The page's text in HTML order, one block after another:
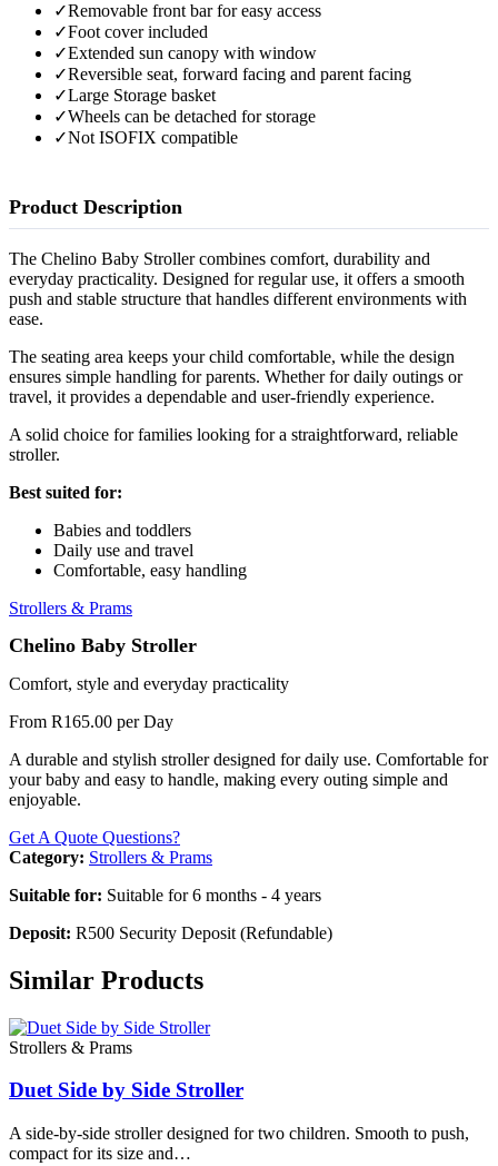
✓Removable front bar for easy access
✓Foot cover included
✓Extended sun canopy with window
✓Reversible seat, forward facing and parent facing
✓Large Storage basket
✓Wheels can be detached for storage
✓Not ISOFIX compatible
Product Description
The Chelino Baby Stroller combines comfort, durability and
everyday practicality. Designed for regular use, it offers a smooth
push and stable structure that handles different environments with
ease.
The seating area keeps your child comfortable, while the design
ensures simple handling for parents. Whether for daily outings or
travel, it provides a dependable and user-friendly experience.
A solid choice for families looking for a straightforward, reliable
stroller.
Best suited for:
Babies and toddlers
Daily use and travel
Comfortable, easy handling
Strollers & Prams
Chelino Baby Stroller
Comfort, style and everyday practicality
From R165.00 per Day
A durable and stylish stroller designed for daily use. Comfortable for
your baby and easy to handle, making every outing simple and
enjoyable.
Get A Quote Questions?
Category: Strollers & Prams
Suitable for: Suitable for 6 months - 4 years
Deposit: R500 Security Deposit (Refundable)
Similar Products
Strollers & Prams
Duet Side by Side Stroller
A side-by-side stroller designed for two children. Smooth to push,
compact for its size and…